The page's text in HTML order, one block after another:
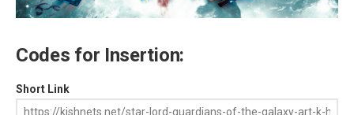
Codes for Insertion:
Short Link